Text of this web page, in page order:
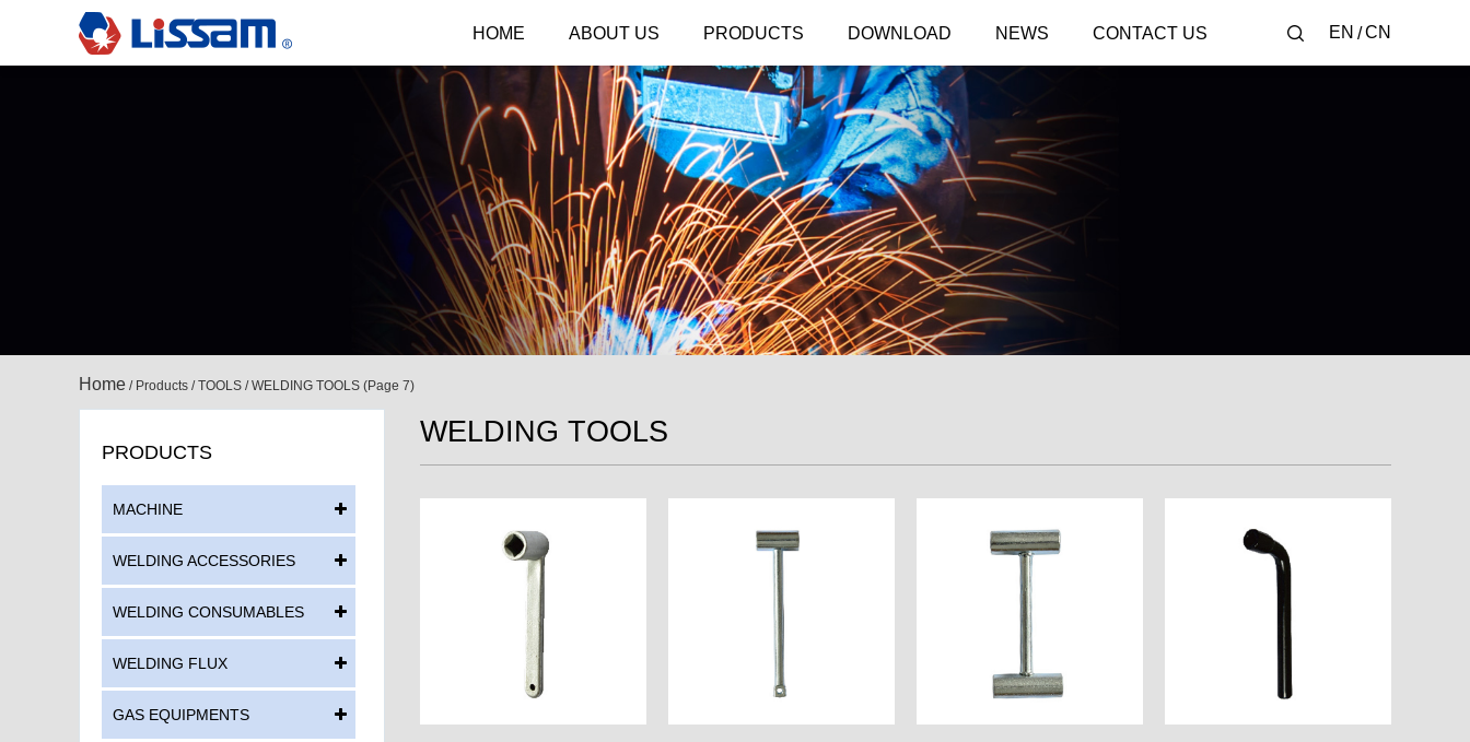
HOME ABOUT US PRODUCTS DOWNLOAD NEWS CONTACT US EN CN
Home / Products /TOOLS /WELDING TOOLS (Page 7)
PRODUCTS
MACHINE
WELDING ACCESSORIES
WELDING CONSUMABLES
WELDING FLUX
GAS EQUIPMENTS
WELDING TOOLS